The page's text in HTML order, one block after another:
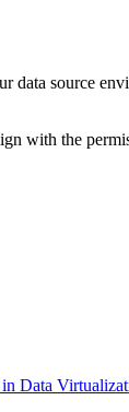
data source
with the
in Data